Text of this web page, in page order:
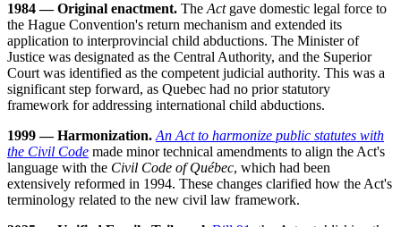
1984 — Original enactment. The Actgave domestic legal force to
the Hague Convention's return mechanism and extended its
application to interprovincial child abductions. The Minister of
Justice was designated as the Central Authority, and the Superior
Court was identified as the competent judicial authority. This was a
significant step forward, as Quebec had no prior statutory
framework for addressing international child abductions.
1999 — Harmonization. An Act to harmonize public statutes with
the Civil Code made minor technical amendments to align the Act's
language with the Civil Code of Québec, which had been
extensively reformed in 1994. These changes clarified how the Act's
terminology related to the new civil law framework.